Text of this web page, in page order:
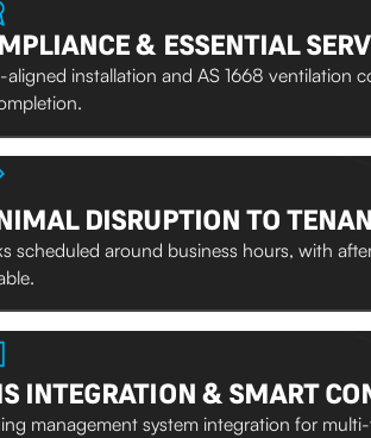
& ESSENTIAL
aligned installation and AS 1668 ventilation
DISRUPTION TO
scheduled around business hours, with
INTEGRATION & SMART
management system integration for